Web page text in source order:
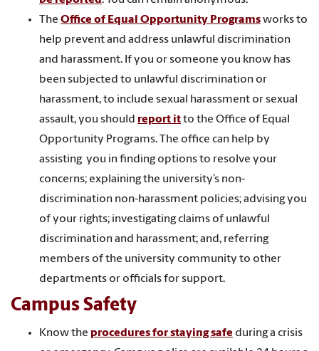
The Office of Equal Opportunity Programsworks to
help prevent and address unlawful discrimination
and harassment. If you or someone you know has
been subjected to unlawful discrimination or
harassment, to include sexual harassment or sexual
assault, you should report itto the Office of Equal
Opportunity Programs. The office can help by
assisting you in finding options to resolve your
concerns; explaining the university’s non-
discrimination non-harassment policies; advising you
of your rights; investigating claims of unlawful
discrimination and harassment; and, referring
members of the university community to other
departments or officials for support.
Campus Safety
Know the procedures for staying safe during a crisis